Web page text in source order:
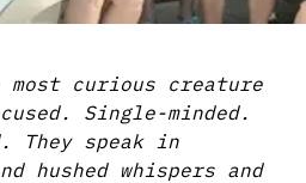
most curious creature
Single-minded.
They speak in
hushed whispers and